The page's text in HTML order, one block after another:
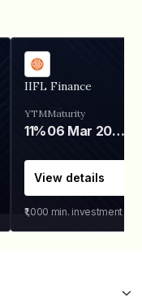
IIFL Finance
YTM
11%
Maturity
06 Mar 2028
View details
₹1,000 min. investment